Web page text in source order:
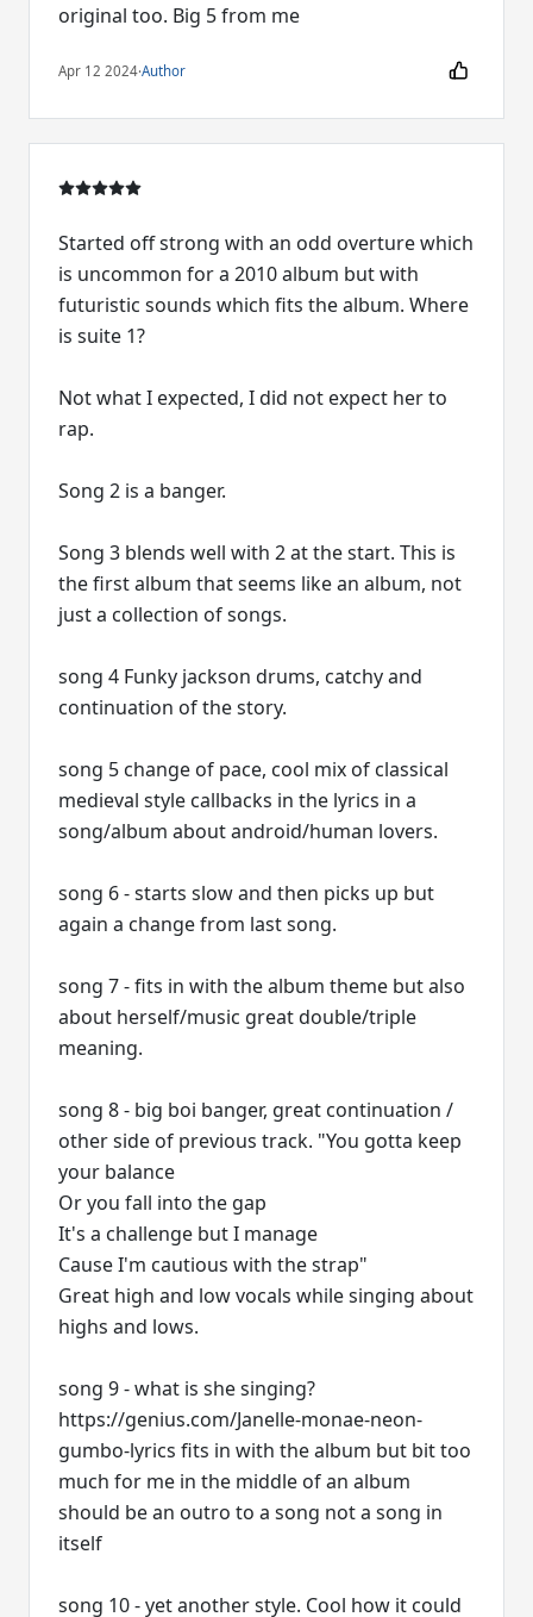
original too. Big 5 from me
Apr 12 2024·Author
Started off strong with an odd overture which
is uncommon for a 2010 album but with
futuristic sounds which fits the album. Where
is suite 1?
Not what I expected, I did not expect her to
rap.
Song 2 is a banger.
Song 3 blends well with 2 at the start. This is
the first album that seems like an album, not
just a collection of songs.
song 4 Funky jackson drums, catchy and
continuation of the story.
song 5 change of pace, cool mix of classical
medieval style callbacks in the lyrics in a
song/album about android/human lovers.
song 6 - starts slow and then picks up but
again a change from last song.
song 7 - fits in with the album theme but also
about herself/music great double/triple
meaning.
song 8 - big boi banger, great continuation /
other side of previous track. "You gotta keep
your balance
Or you fall into the gap
It's a challenge but I manage
Cause I'm cautious with the strap"
Great high and low vocals while singing about
highs and lows.
song 9 - what is she singing?
https://genius.com/Janelle-monae-neon-
gumbo-lyrics fits in with the album but bit too
much for me in the middle of an album
should be an outro to a song not a song in
itself
song 10 - yet another style. Cool how it could